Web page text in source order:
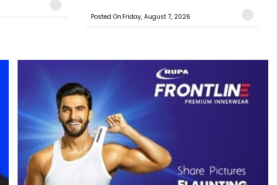
Posted On:Friday, August 7, 2026